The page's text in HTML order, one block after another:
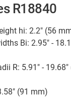
R18840
hi: 2.2" (56
Bi: 2.95" -
R: 5.91" - 19.68"
(91 mm)